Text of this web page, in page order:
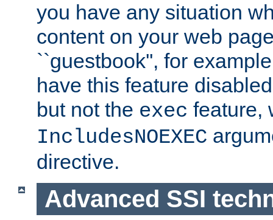
you have any situation
content on your web
``guestbook'', for
have this feature
but not the exec feature,
IncludesNOEXEC
directive.
Advanced SSI